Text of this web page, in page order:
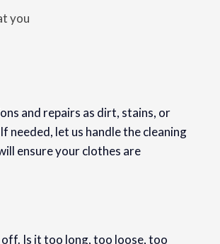
you
and repairs as dirt, stains, or
let us handle the cleaning
ensure your clothes are
Is it too long, too loose, too